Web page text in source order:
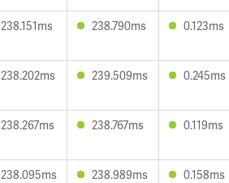
238.151ms 238.790ms 0.123ms
238.202ms 239.509ms 0.245ms
238.267ms 238.767ms 0.119ms
238.095ms 238.989ms 0.158ms